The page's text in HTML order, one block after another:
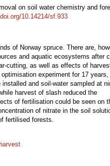
on soil water chemistry and
10.14214/sf.933
of Norway spruce. There are,
and aquatic ecosystems after
cutting, as well as effects of
experiment for 17 years,
and soil-water sampled at
harvest of slash reduced the
of fertilisation could be seen on
of nitrate in the soil
fertilised forests.